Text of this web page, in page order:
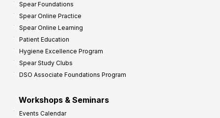
Spear Foundations
Spear Online Practice
Spear Online Learning
Patient Education
Hygiene Excellence Program
Spear Study Clubs
DSO Associate Foundations Program
Workshops & Seminars
Events Calendar